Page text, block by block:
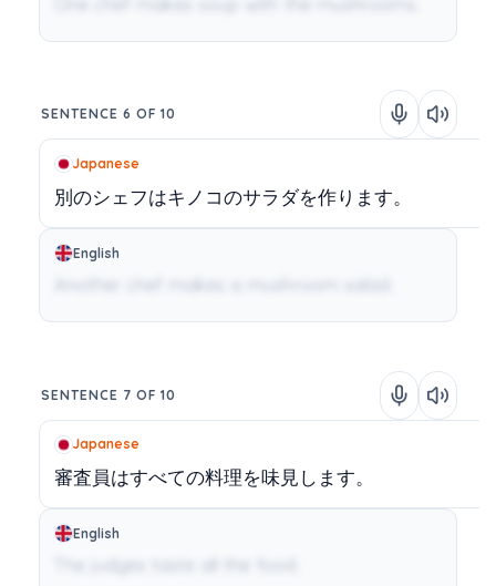
SENTENCE 6 OF 10
Japanese
別のシェフはキノコのサラダを作ります。
English
SENTENCE 7 OF 10
Japanese
審査員はすべての料理を味見します。
English